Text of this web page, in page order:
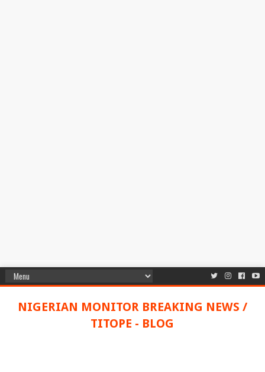
NIGERIAN MONITOR BREAKING NEWS /
TITOPE - BLOG